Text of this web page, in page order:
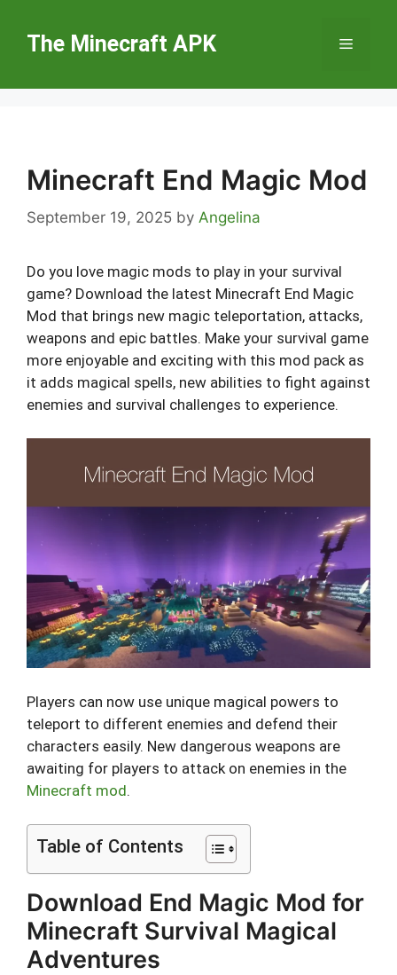
contentThe Minecraft APK Menu
Minecraft End Magic Mod
September 19, 2025 by Angelina
Do you love magic mods to play in your survival
game? Download the latest Minecraft End Magic
Mod that brings new magic teleportation, attacks,
weapons and epic battles. Make your survival game
more enjoyable and exciting with this mod pack as
it adds magical spells, new abilities to fight against
enemies and survival challenges to experience.
Players can now use unique magical powers to
teleport to different enemies and defend their
characters easily. New dangerous weapons are
awaiting for players to attack on enemies in the
Minecraft mod.
Table of Contents
Download End Magic Mod for
Minecraft Survival Magical
Adventures